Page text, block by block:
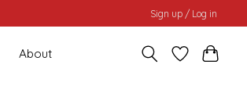
Sign up / Log in
About